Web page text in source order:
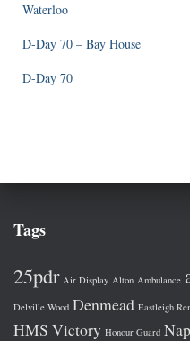
Waterloo
D-Day 70 – Bay House
D-Day 70
Tags
25pdr Air Display Alton Ambulance
Delville Wood Denmead Eastleigh
HMS Victory Honour Guard